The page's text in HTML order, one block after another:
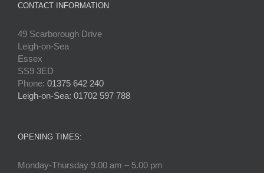
CONTACT INFORMATION
49 Scarborough Drive
Leigh-on-Sea
Essex
SS9 3ED
Phone: 01375 642 240
Leigh-on-Sea: 01702 597 788
OPENING TIMES:
Monday-Thursday 9.00 am – 5.00 pm